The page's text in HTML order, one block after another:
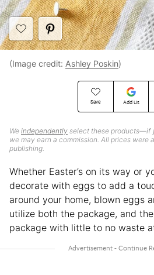
Save Add Us
We independently select these products—if
we may earn a commission. All prices were
publishing.
(Image credit: Ashley Poskin)
Whether Easter’s on its way or
decorate with eggs to add a
around your home, blown eggs
utilize both the package, and
package with little to no waste